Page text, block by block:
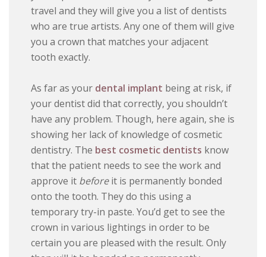
travel and they will give you a list of dentists
who are true artists. Any one of them will give
you a crown that matches your adjacent
tooth exactly.
As far as your dental implant being at risk, if
your dentist did that correctly, you shouldn’t
have any problem. Though, here again, she is
showing her lack of knowledge of cosmetic
dentistry. The best cosmetic dentists know
that the patient needs to see the work and
approve it beforeit is permanently bonded
onto the tooth. They do this using a
temporary try-in paste. You’d get to see the
crown in various lightings in order to be
certain you are pleased with the result. Only